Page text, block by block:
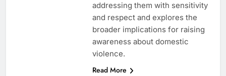
addressing them with sensitivity
and respect and explores the
broader implications for raising
awareness about domestic
violence.
Read More